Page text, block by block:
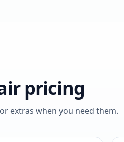
pricing
extras when you need them.